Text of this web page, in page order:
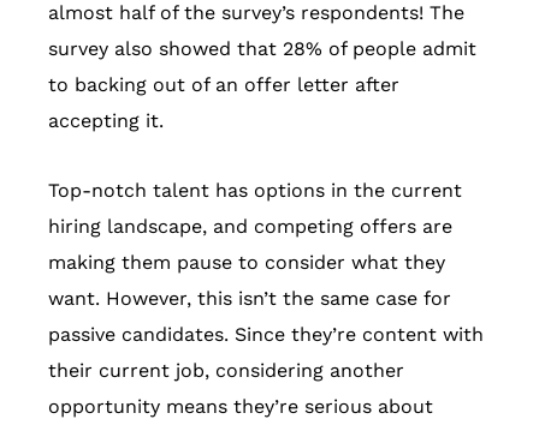
almost half of the survey’s respondents! The
survey also showed that 28% of people admit
to backing out of an offer letter after
accepting it.
Top-notch talent has options in the current
hiring landscape, and competing offers are
making them pause to consider what they
want. However, this isn’t the same case for
passive candidates. Since they’re content with
their current job, considering another
opportunity means they’re serious about